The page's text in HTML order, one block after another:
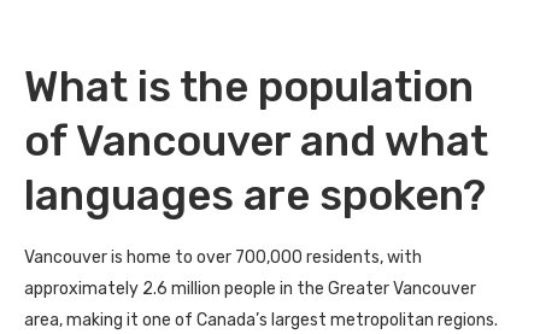
What is the population
of Vancouver and what
languages are spoken?
Vancouver is home to over 700,000 residents, with
approximately 2.6 million people in the Greater Vancouver
area, making it one of Canada’s largest metropolitan regions.